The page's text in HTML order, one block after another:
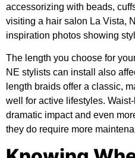
accessorizing with beads,
visiting a hair salon La Vista,
inspiration photos showing
The length you choose for
NE stylists can install also
length braids offer a classic,
well for active lifestyles.
dramatic impact and even
they do require more